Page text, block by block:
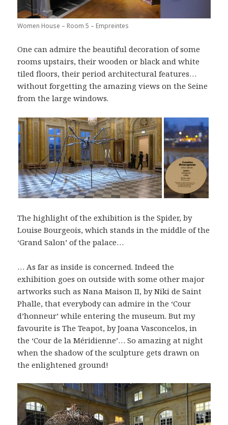
Women House – Room 5 – Empreintes
One can admire the beautiful decoration of some
rooms upstairs, their wooden or black and white
tiled floors, their period architectural features…
without forgetting the amazing views on the Seine
from the large windows.
The highlight of the exhibition is the Spider, by
Louise Bourgeois, which stands in the middle of the
‘Grand Salon’ of the palace…
… As far as inside is concerned. Indeed the
exhibition goes on outside with some other major
artworks such as Nana Maison II, by Niki de Saint
Phalle, that everybody can admire in the ‘Cour
d’honneur’ while entering the museum. But my
favourite is The Teapot, by Joana Vasconcelos, in
the ‘Cour de la Méridienne’… So amazing at night
when the shadow of the sculpture gets drawn on
the enlightened ground!